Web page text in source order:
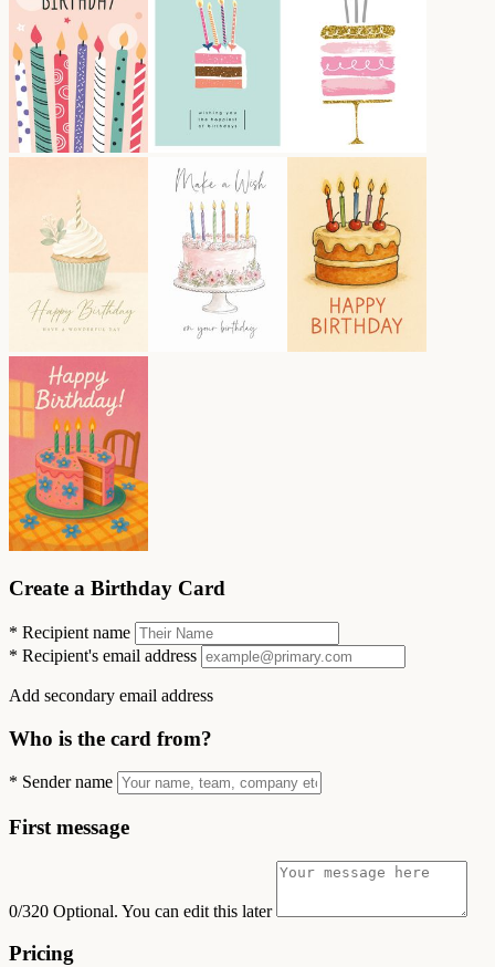
Create a Birthday Card
* Recipient name
* Recipient's email address
Add secondary email address
Who is the card from?
* Sender name
First message
0/320 Optional. You can edit this later
Pricing